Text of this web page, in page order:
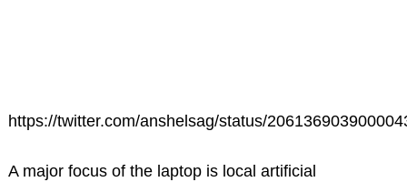
https://twitter.com/anshelsag/status/
A major focus of the laptop is local artificial